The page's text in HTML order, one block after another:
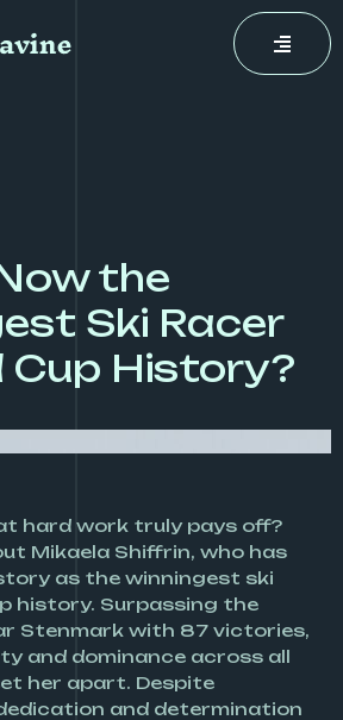
the
Ski Racer
Cup History?
hard work truly pays off?
Mikaela Shiffrin, who has
as the winningest ski
history. Surpassing the
Stenmark with 87 victories,
and dominance across all
her apart. Despite
and determination